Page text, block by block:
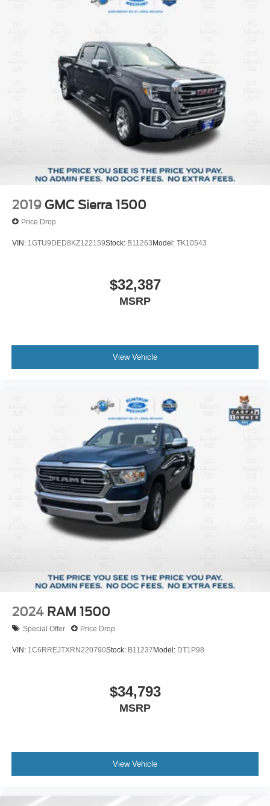
2019 GMC Sierra 1500
Price Drop
VIN: 1GTU9DED8KZ122159Stock: B11263Model: TK10543
$32,387
MSRP
View Vehicle
2024 RAM 1500
Special Offer Price Drop
VIN: 1C6RREJTXRN220790Stock: B11237Model: DT1P98
$34,793
MSRP
View Vehicle